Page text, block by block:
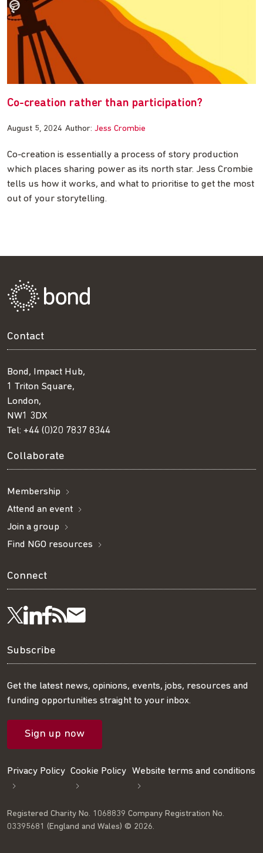
Co-creation rather than participation?
August 5, 2024 Author: Jess Crombie
Co-creation is essentially a process of story production
which places sharing power as its north star. Jess Crombie
tells us how it works, and what to prioritise to get the most
out of your storytelling.
Contact
Bond, Impact Hub,
1 Triton Square,
London,
NW1 3DX
Tel: +44 (0)20 7837 8344
Collaborate
Membership
Attend an event
Join a group
Find NGO resources
Connect
Follow
us
on
Twitter
Visit
us
on
LinkedIn
Visit
us
on
Facebook
Get
our
RSS
feed
Subscribe
our
mailing
list
Subscribe
Get the latest news, opinions, events, jobs, resources and
funding opportunities straight to your inbox.
Sign up now
Privacy Policy Cookie Policy Website terms and conditions
Registered Charity No. 1068839 Company Registration No.
03395681 (England and Wales) © 2026.